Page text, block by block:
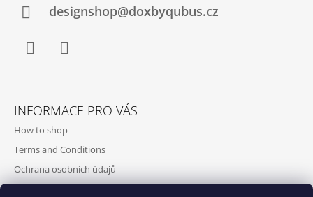
designshop@doxbyqubus.cz
INFORMACE PRO VÁS
How to shop
Terms and Conditions
Ochrana osobních údajů